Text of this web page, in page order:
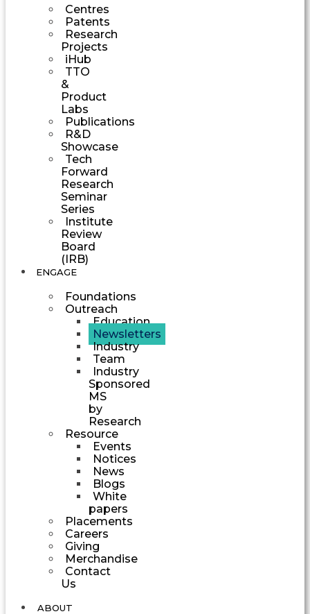
Centres
Patents
Research
Projects
iHub
TTO
&
Product
Labs
Publications
R&D
Showcase
Tech
Forward
Research
Seminar
Series
Institute
Review
Board
(IRB)
ENGAGE
Foundations
Outreach
Education
Newsletters
Industry
Team
Industry
Sponsored
MS
by
Research
Resource
Events
Notices
News
Blogs
White
papers
Placements
Careers
Giving
Merchandise
Contact
Us
ABOUT